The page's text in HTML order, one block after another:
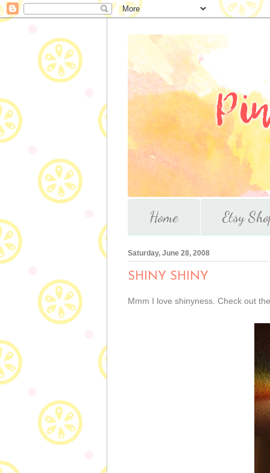
Home Etsy
Saturday, June 28, 2008
SHINY SHINY
Mmm I love shinyness. Check out